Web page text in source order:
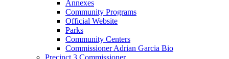
Annexes
Community Programs
Official Website
Parks
Community Centers
Commissioner Adrian Garcia Bio
Precinct 3 Commissioner